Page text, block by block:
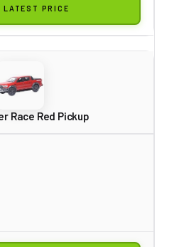
LATEST PRICE
Race Red Pickup